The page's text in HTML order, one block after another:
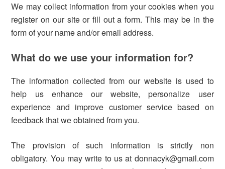
We may collect information from your cookies when you
register on our site or fill out a form. This may be in the
form of your name and/or email address.
What do we use your information for?
The information collected from our website is used to
help us enhance our website, personalize user
experience and improve customer service based on
feedback that we obtained from you.
The provision of such information is strictly non
obligatory. You may write to us at donnacyk@gmail.com